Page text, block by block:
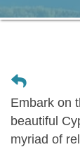
Embark on
beautiful
myriad of